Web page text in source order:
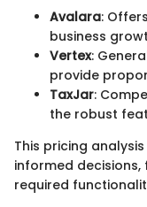
Avalara:
business
Vertex:
provide
TaxJar:
the robust
This pricing
informed
required